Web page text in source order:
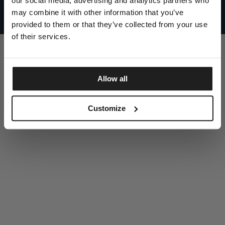
may combine it with other information that you’ve
provided to them or that they’ve collected from your use
of their services.
Allow all
Customize
©1997 - 2025 PITBULL ALL RIGHTS RESERVED
SITE CREDITS
GO UP
DISCOVER NOW